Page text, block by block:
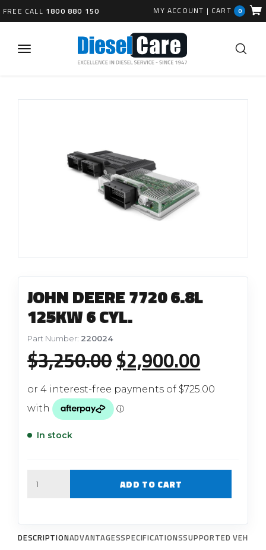
FREE CALL 1800 880 150 MY ACCOUNT | CART 0
JOHN DEERE 7720 6.8L
125KW 6 CYL.
Part Number: 220024
$3,250.00Original
price
was:
$2,900.00Current
price
In stock
ADD TO CART
DESCRIPTIONADVANTAGESSPECIFICATIONSSUPPORTED